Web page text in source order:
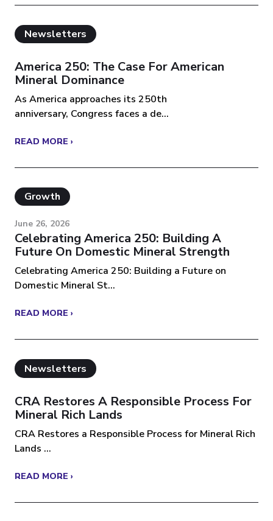
Newsletters
America 250: The Case For American
Mineral Dominance
As America approaches its 250th
anniversary, Congress faces a de...
READ MORE ›
Growth
June 26, 2026
Celebrating America 250: Building A
Future On Domestic Mineral Strength
Celebrating America 250: Building a Future on
Domestic Mineral St...
READ MORE ›
Newsletters
CRA Restores A Responsible Process For
Mineral Rich Lands
CRA Restores a Responsible Process for Mineral Rich
Lands ...
READ MORE ›